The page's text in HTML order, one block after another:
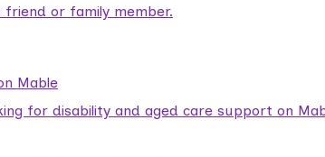
or family member.
Mable
for disability and aged care support on